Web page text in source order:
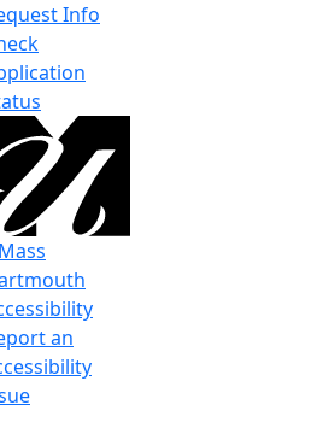
Info
an